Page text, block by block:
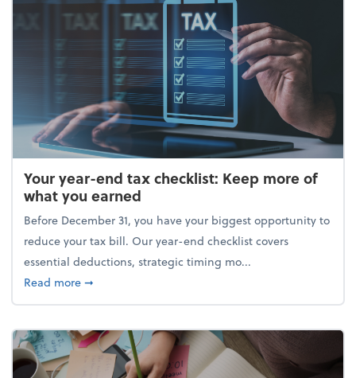
Your year-end tax checklist: Keep more of
what you earned
Before December 31, you have your biggest opportunity to
reduce your tax bill. Our year-end checklist covers
essential deductions, strategic timing mo...
Read moreabout Your year-end tax checklist: Keep more of
➞